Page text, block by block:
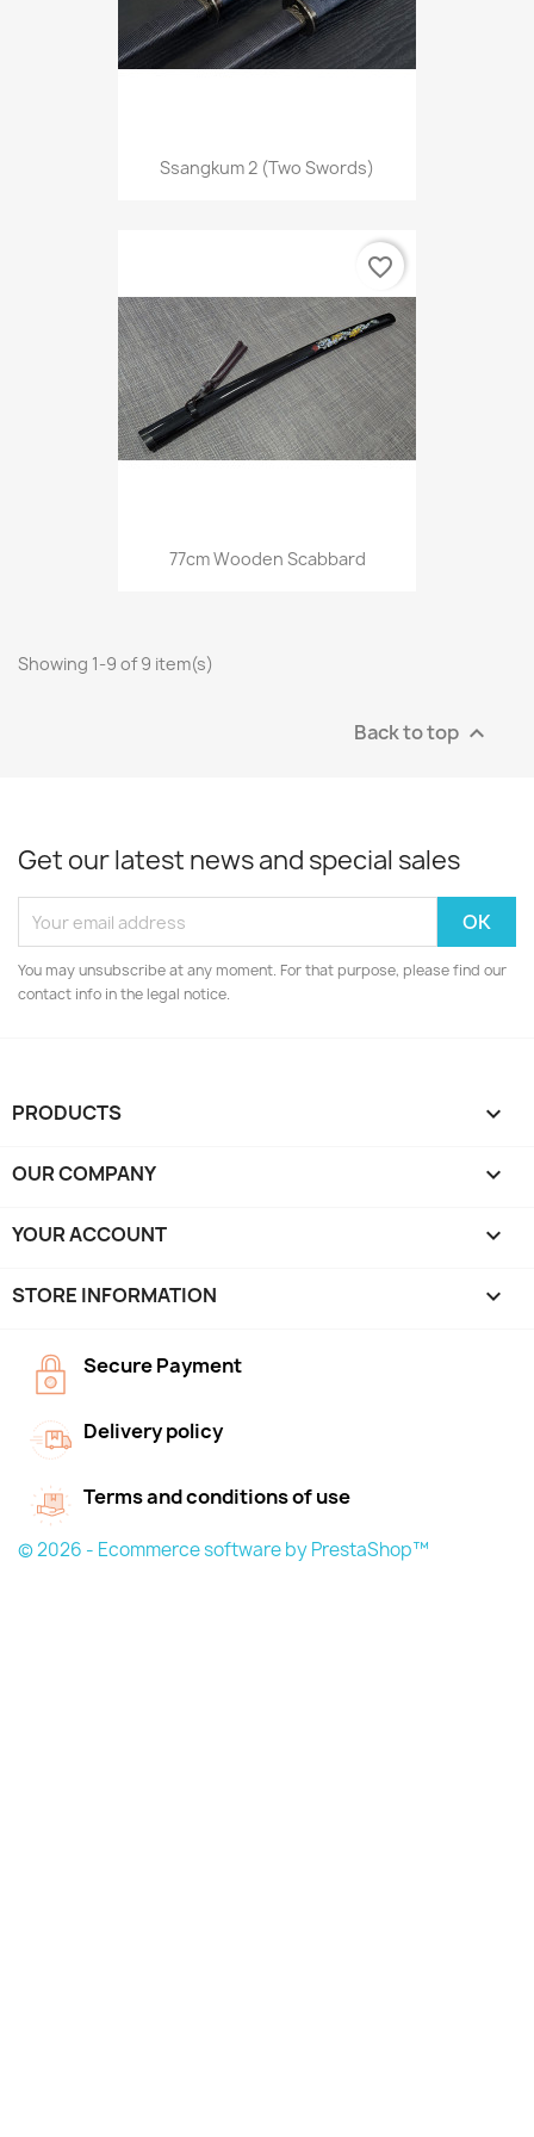
Ssangkum 2 (two Swords)
77cm Wooden Scabbard
favorite_border
Showing 1-9 of 9 item(s)
Back to top 
Get our latest news and special sales
You may unsubscribe at any moment. For that purpose, please find our
contact info in the legal notice.
PRODUCTS 
OUR COMPANY 
YOUR ACCOUNT 
STORE INFORMATION keyboard_arrow_down
Secure Payment
Delivery policy
Terms and conditions of use
© 2026 - Ecommerce software by PrestaShop™